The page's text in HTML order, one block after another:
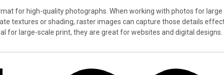
for high-quality photographs. When working with photos for
textures or shading, raster images can capture those details
for large-scale print, they are great for websites and digital designs.